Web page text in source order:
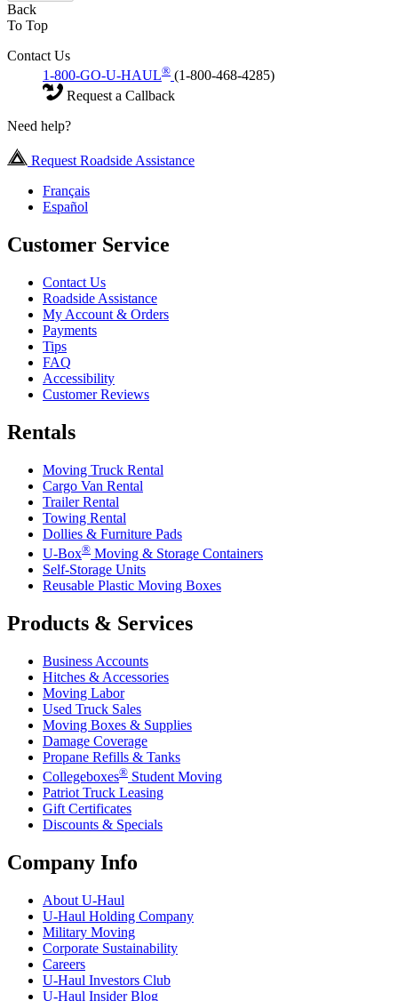
Back
To Top
Contact Us
1-800-GO-U-HAUL® (1-800-468-4285)
Request a Callback
Need help?
Request Roadside Assistance
Français
Español
Customer Service
Contact Us
Roadside Assistance
My Account & Orders
Payments
Tips
FAQ
Accessibility
Customer Reviews
Rentals
Moving Truck Rental
Cargo Van Rental
Trailer Rental
Towing Rental
Dollies & Furniture Pads
U-Box® Moving & Storage Containers
Self-Storage Units
Reusable Plastic Moving Boxes
Products & Services
Business Accounts
Hitches & Accessories
Moving Labor
Used Truck Sales
Moving Boxes & Supplies
Damage Coverage
Propane Refills & Tanks
Collegeboxes® Student Moving
Patriot Truck Leasing
Gift Certificates
Discounts & Specials
Company Info
About U-Haul
U-Haul Holding Company
Military Moving
Corporate Sustainability
Careers
U-Haul Investors Club
U-Haul Insider Blog